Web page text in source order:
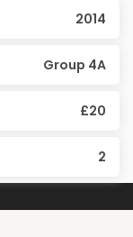
2014
Group 4A
£20
2